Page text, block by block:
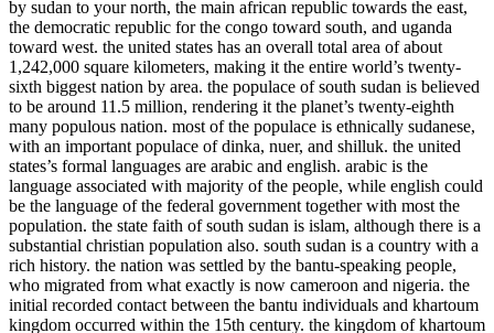
by sudan to your north, the main african republic towards the east,
the democratic republic for the congo toward south, and uganda
toward west. the united states has an overall total area of about
1,242,000 square kilometers, making it the entire world’s twenty-
sixth biggest nation by area. the populace of south sudan is believed
to be around 11.5 million, rendering it the planet’s twenty-eighth
many populous nation. most of the populace is ethnically sudanese,
with an important populace of dinka, nuer, and shilluk. the united
states’s formal languages are arabic and english. arabic is the
language associated with majority of the people, while english could
be the language of the federal government together with most the
population. the state faith of south sudan is islam, although there is a
substantial christian population also. south sudan is a country with a
rich history. the nation was settled by the bantu-speaking people,
who migrated from what exactly is now cameroon and nigeria. the
initial recorded contact between the bantu individuals and khartoum
kingdom occurred within the 15th century. the kingdom of khartoum